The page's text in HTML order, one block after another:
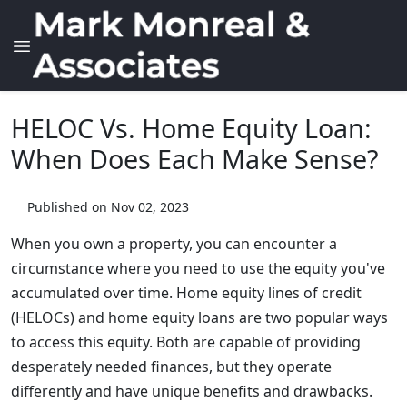
HELOC Vs. Home Equity Loan:
When Does Each Make Sense?
Published on Nov 02, 2023
When you own a property, you can encounter a
circumstance where you need to use the equity you've
accumulated over time. Home equity lines of credit
(HELOCs) and home equity loans are two popular ways
to access this equity. Both are capable of providing
desperately needed finances, but they operate
differently and have unique benefits and drawbacks.